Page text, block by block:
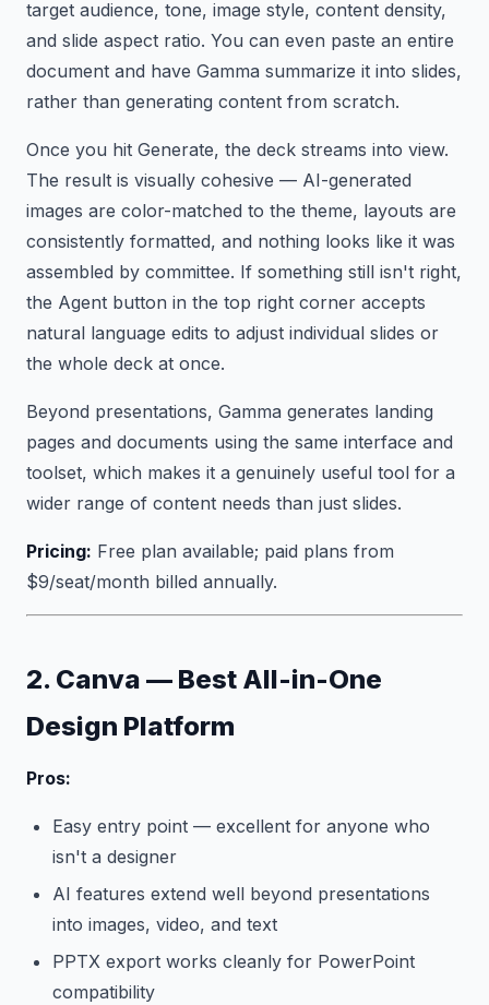
target audience, tone, image style, content density,
and slide aspect ratio. You can even paste an entire
document and have Gamma summarize it into slides,
rather than generating content from scratch.
Once you hit Generate, the deck streams into view.
The result is visually cohesive — AI-generated
images are color-matched to the theme, layouts are
consistently formatted, and nothing looks like it was
assembled by committee. If something still isn't right,
the Agent button in the top right corner accepts
natural language edits to adjust individual slides or
the whole deck at once.
Beyond presentations, Gamma generates landing
pages and documents using the same interface and
toolset, which makes it a genuinely useful tool for a
wider range of content needs than just slides.
Pricing: Free plan available; paid plans from
$9/seat/month billed annually.
2. Canva — Best All-in-One
Design Platform
Pros:
Easy entry point — excellent for anyone who
isn't a designer
AI features extend well beyond presentations
into images, video, and text
PPTX export works cleanly for PowerPoint
compatibility